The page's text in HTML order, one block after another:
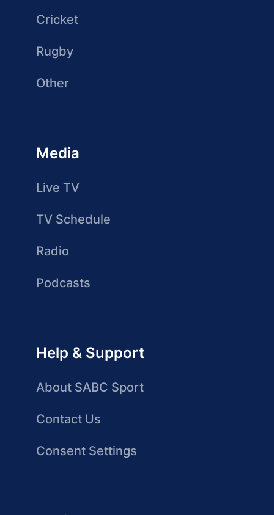
Cricket
Rugby
Other
Media
Live TV
TV Schedule
Radio
Podcasts
Help & Support
About SABC Sport
Contact Us
Consent Settings